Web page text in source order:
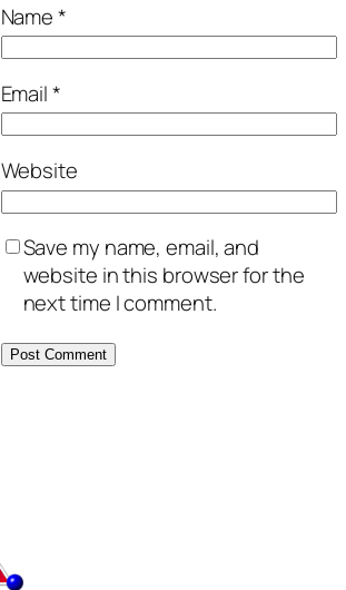
Name*
Email*
Website
Save my name, email, and
website in this browser for the
next time I comment.